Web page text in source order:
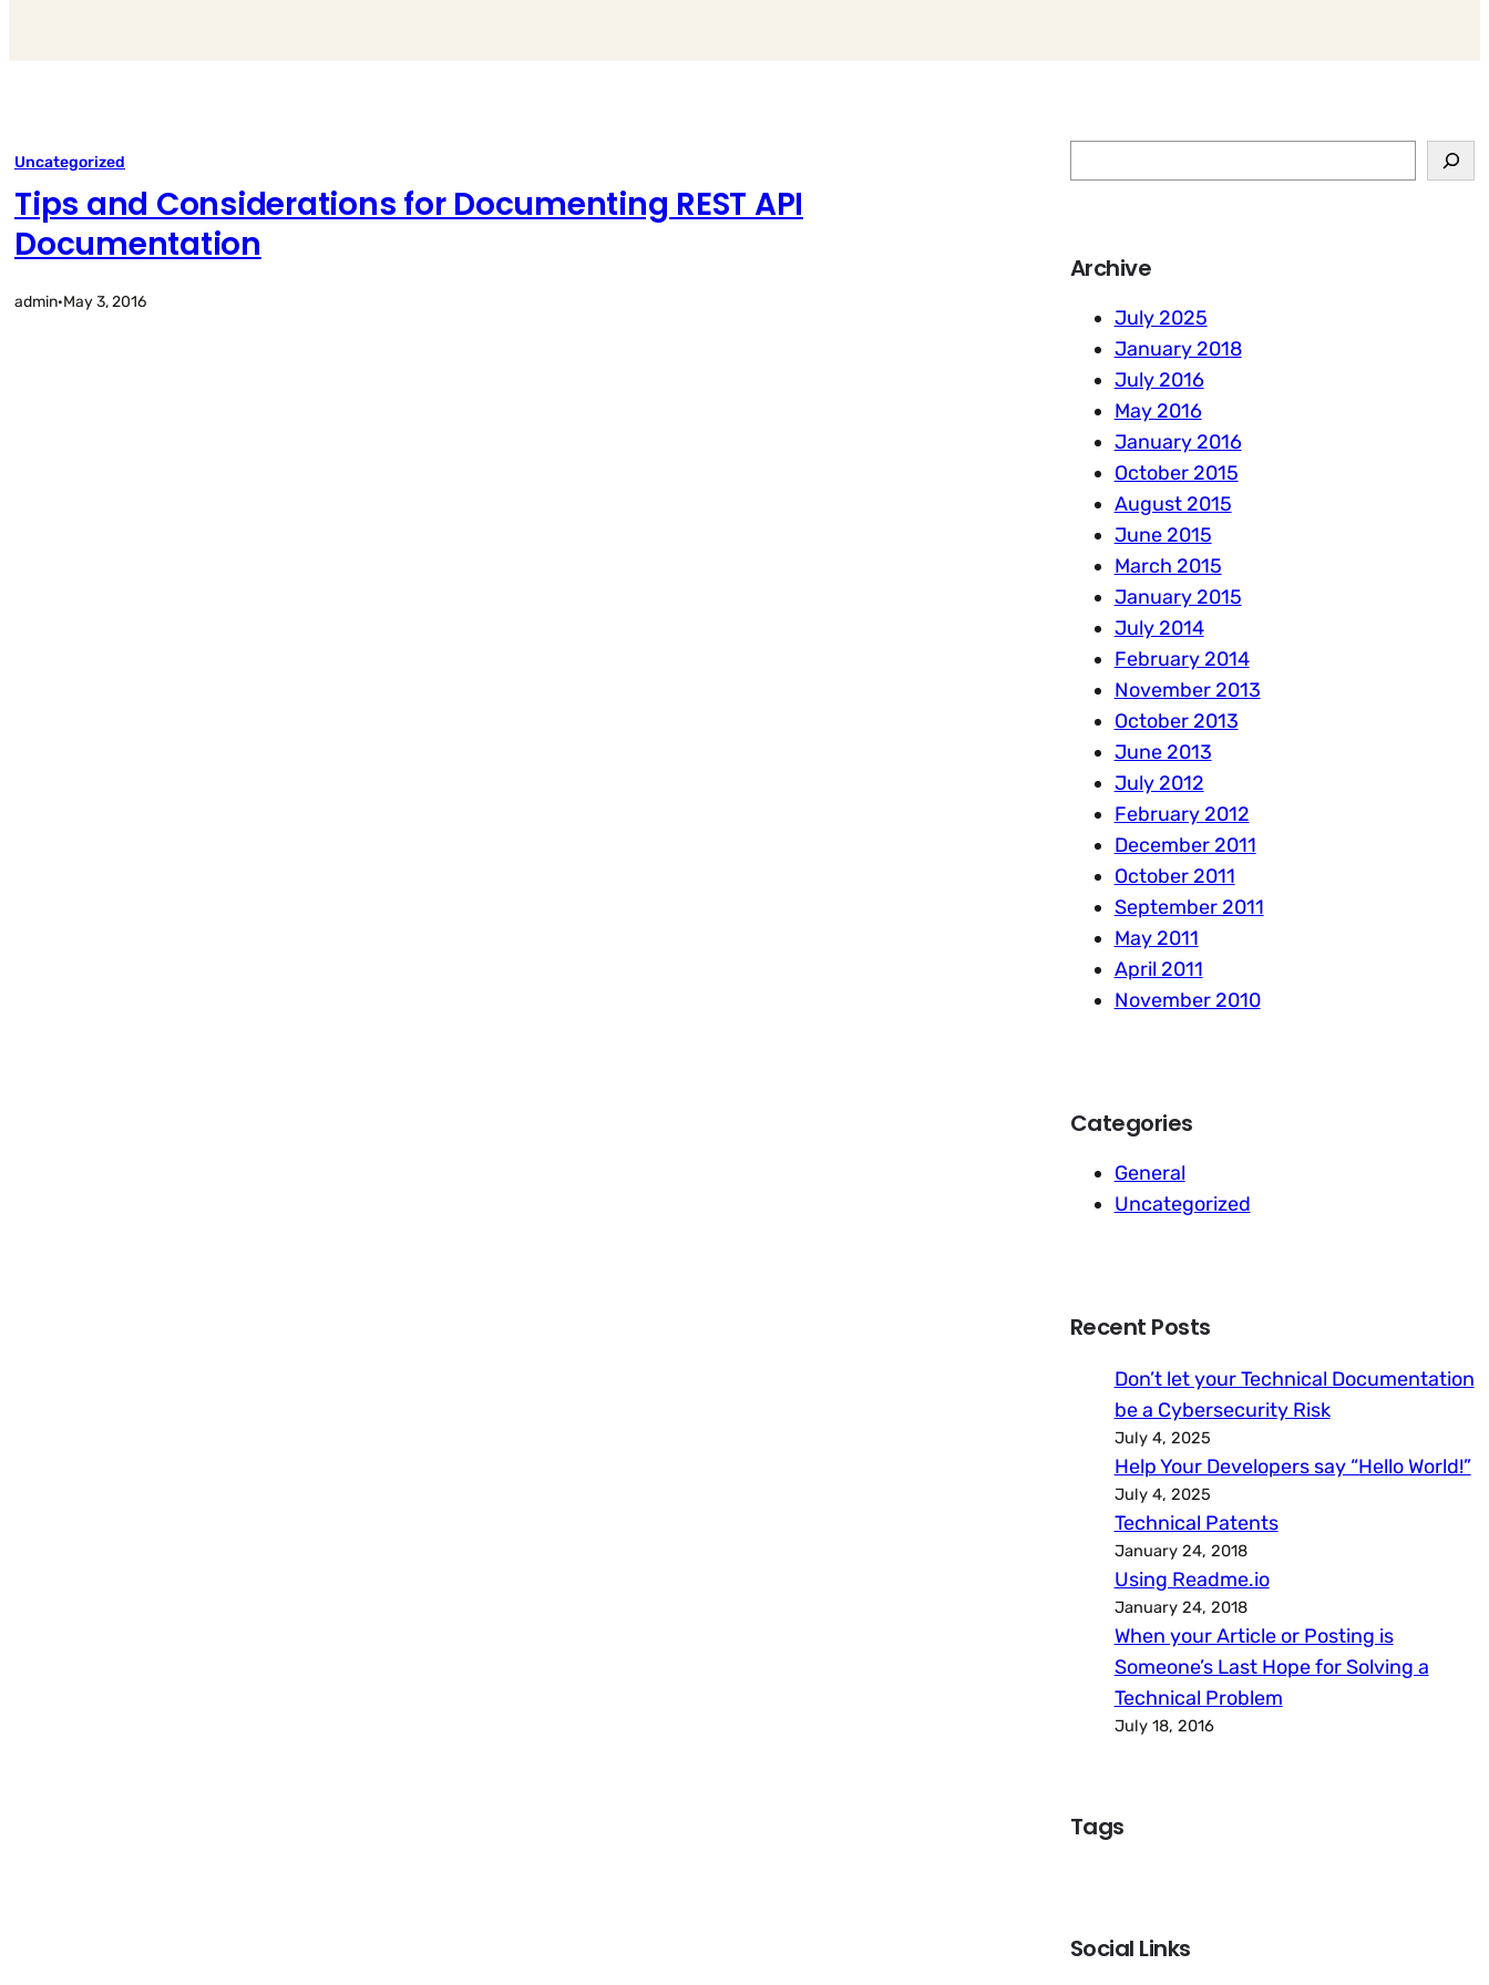
Uncategorized
Tips and Considerations for Documenting REST API
Documentation
admin·May 3, 2016
e
c
Archive
July 2025
January 2018
July 2016
May 2016
January 2016
October 2015
August 2015
June 2015
March 2015
January 2015
July 2014
February 2014
November 2013
October 2013
June 2013
July 2012
February 2012
December 2011
October 2011
September 2011
May 2011
April 2011
November 2010
Categories
General
Uncategorized
Recent Posts
Don’t let your Technical Documentation
be a Cybersecurity Risk
July 4, 2025
Help Your Developers say “Hello World!”
July 4, 2025
Technical Patents
January 24, 2018
Using Readme.io
January 24, 2018
When your Article or Posting is
Someone’s Last Hope for Solving a
Technical Problem
July 18, 2016
Tags
Social Links